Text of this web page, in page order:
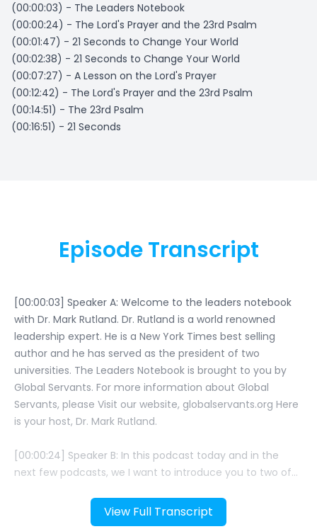
(00:00:03) - The Leaders Notebook
(00:00:24) - The Lord's Prayer and the 23rd Psalm
(00:01:47) - 21 Seconds to Change Your World
(00:02:38) - 21 Seconds to Change Your World
(00:07:27) - A Lesson on the Lord's Prayer
(00:12:42) - The Lord's Prayer and the 23rd Psalm
(00:14:51) - The 23rd Psalm
(00:16:51) - 21 Seconds
View Full Transcript
Episode Transcript